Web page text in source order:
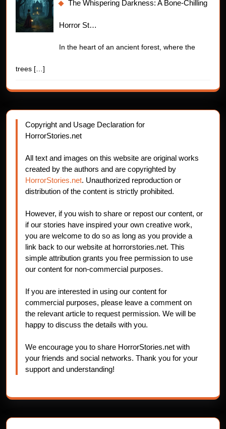
The Whispering Darkness: A Bone-Chilling
Horror St…
In the heart of an ancient forest, where the
trees […]
Copyright and Usage Declaration for
HorrorStories.net
All text and images on this website are original works
created by the authors and are copyrighted by
HorrorStories.net. Unauthorized reproduction or
distribution of the content is strictly prohibited.
However, if you wish to share or repost our content, or
if our stories have inspired your own creative work,
you are welcome to do so as long as you provide a
link back to our website at horrorstories.net. This
simple attribution grants you free permission to use
our content for non-commercial purposes.
If you are interested in using our content for
commercial purposes, please leave a comment on
the relevant article to request permission. We will be
happy to discuss the details with you.
We encourage you to share HorrorStories.net with
your friends and social networks. Thank you for your
support and understanding!